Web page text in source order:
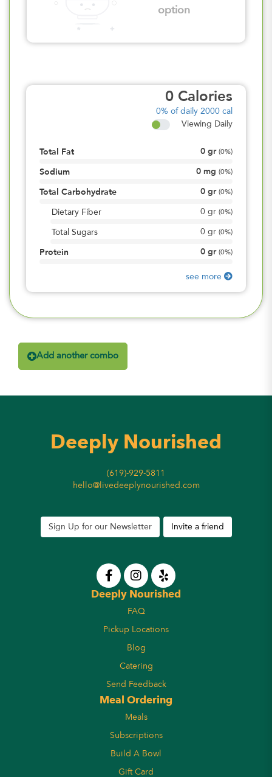
option
0 Calories
0% of daily 2000 cal
Viewing Daily
Total Fat 0 gr (0%)
Sodium 0 mg (0%)
Total Carbohydrate 0 gr (0%)
Dietary Fiber 0 gr (0%)
Total Sugars 0 gr (0%)
Protein 0 gr (0%)
see more
Add another combo
Deeply Nourished
(619)-929-5811
hello@livedeeplynourished.com
Sign Up for our Newsletter Invite a friend
Deeply Nourished
FAQ
Pickup Locations
Blog
Catering
Send Feedback
Meal Ordering
Meals
Subscriptions
Build A Bowl
Gift Card